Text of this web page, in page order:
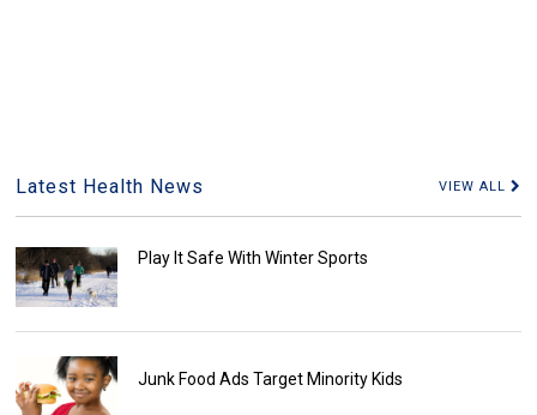
Latest Health News VIEW ALL
Play It Safe With Winter Sports
Junk Food Ads Target Minority Kids